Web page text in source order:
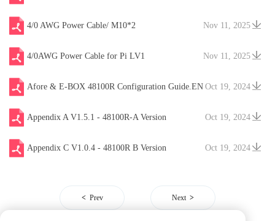
Nov 11, 2025
4/0 AWG Power Cable/ M10*2
Nov 11, 2025
4/0AWG Power Cable for Pi LV1
Oct 19, 2024
Afore & E-BOX 48100R Configuration Guide.EN
V20241204 Oct 19, 2024
Appendix A V1.5.1 - 48100R-A Version
Oct 19, 2024
Appendix C V1.0.4 - 48100R B Version
Prev Next